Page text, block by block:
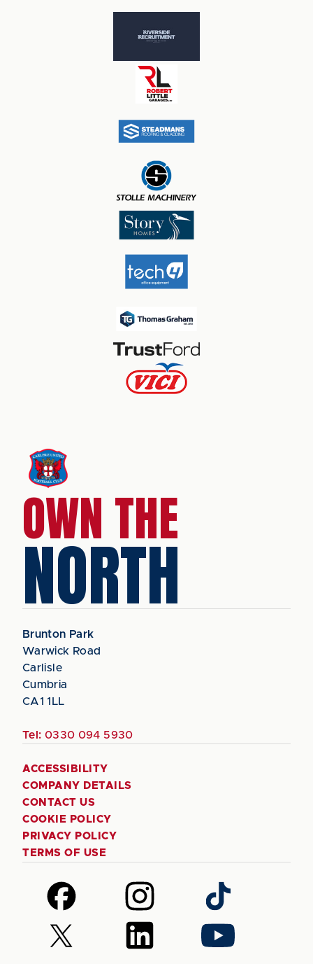
OWN THE
NORTH
Brunton Park
Warwick Road
Carlisle
Cumbria
CA1 1LL
Tel: 0330 094 5930
ACCESSIBILITY
COMPANY DETAILS
CONTACT US
COOKIE POLICY
PRIVACY POLICY
TERMS OF USE
Follow
us
on
Facebook
Follow
us
on
Instagram
Follow
us
on
TikTok
Follow
us
Follow
us
Follow
us